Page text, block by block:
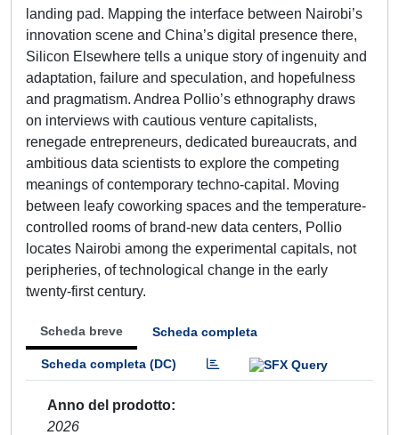
landing pad. Mapping the interface between Nairobi’s
innovation scene and China’s digital presence there,
Silicon Elsewhere tells a unique story of ingenuity and
adaptation, failure and speculation, and hopefulness
and pragmatism. Andrea Pollio’s ethnography draws
on interviews with cautious venture capitalists,
renegade entrepreneurs, dedicated bureaucrats, and
ambitious data scientists to explore the competing
meanings of contemporary techno-capital. Moving
between leafy coworking spaces and the temperature-
controlled rooms of brand-new data centers, Pollio
locates Nairobi among the experimental capitals, not
peripheries, of technological change in the early
twenty-first century.
Scheda breve Scheda completa
Scheda completa (DC)
Anno del prodotto
2026